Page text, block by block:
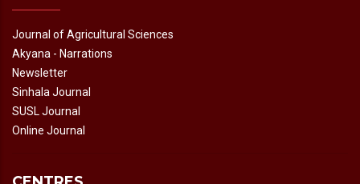
Journal of Agricultural Sciences
Akyana - Narrations
Newsletter
Sinhala Journal
SUSL Journal
Online Journal